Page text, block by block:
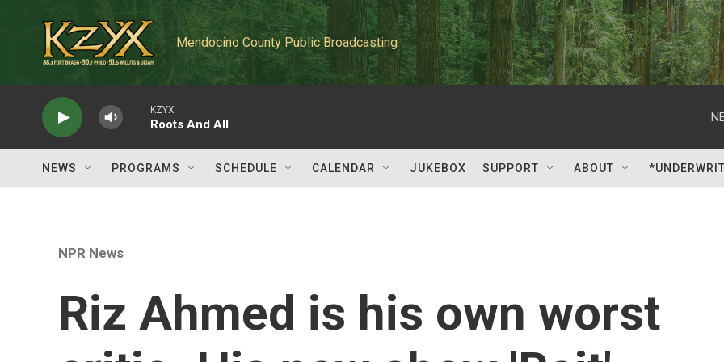
Mendocino County Public Broadcasting
KZYX
Roots And All
NEWS PROGRAMS SCHEDULE CALENDAR JUKEBOX SUPPORT ABOUT
NPR News
Riz Ahmed is his own worst